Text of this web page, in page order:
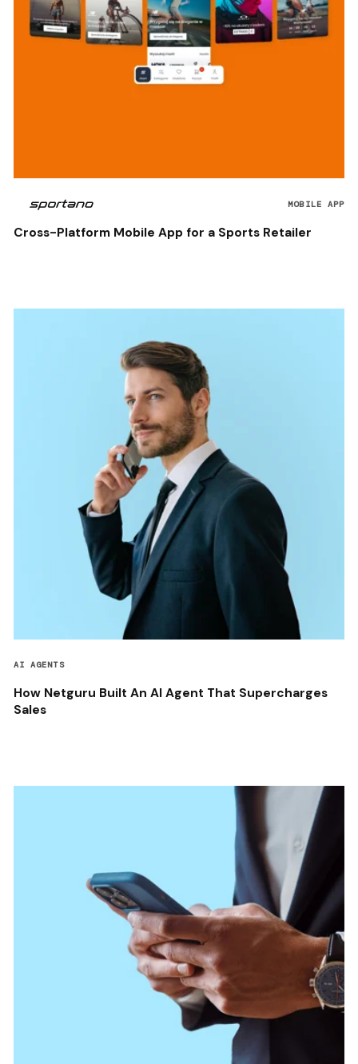
MOBILE APP
Cross-Platform Mobile App for a Sports Retailer
AI AGENTS
How Netguru Built An AI Agent That Supercharges
Sales